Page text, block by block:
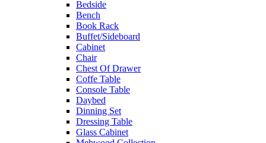
Bedside
Bench
Book Rack
Buffet/Sideboard
Cabinet
Chair
Chest Of Drawer
Coffe Table
Console Table
Daybed
Dinning Set
Dressing Table
Glass Cabinet